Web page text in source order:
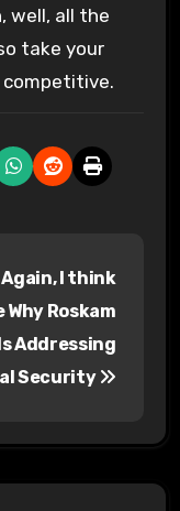
well, all the
take your
competitive.
I think
Why Roskam
Addressing
Security